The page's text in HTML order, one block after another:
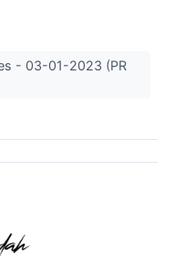
- 03-01-2023 (PR